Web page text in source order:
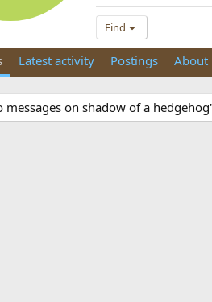
Find
Latest activity Postings About
messages on shadow of a